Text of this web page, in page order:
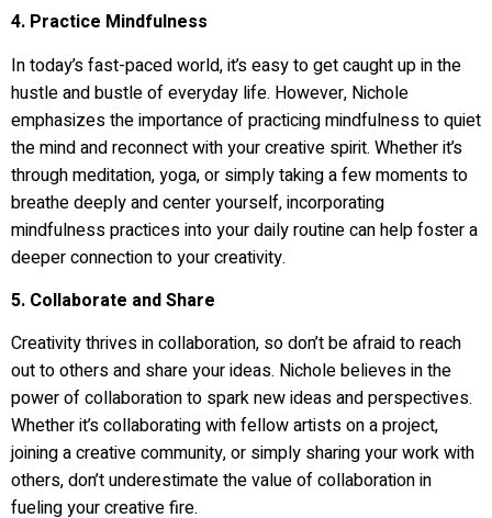
4. Practice Mindfulness
In today’s fast-paced world, it’s easy to get caught up in the
hustle and bustle of everyday life. However, Nichole
emphasizes the importance of practicing mindfulness to quiet
the mind and reconnect with your creative spirit. Whether it’s
through meditation, yoga, or simply taking a few moments to
breathe deeply and center yourself, incorporating
mindfulness practices into your daily routine can help foster a
deeper connection to your creativity.
5. Collaborate and Share
Creativity thrives in collaboration, so don’t be afraid to reach
out to others and share your ideas. Nichole believes in the
power of collaboration to spark new ideas and perspectives.
Whether it’s collaborating with fellow artists on a project,
joining a creative community, or simply sharing your work with
others, don’t underestimate the value of collaboration in
fueling your creative fire.